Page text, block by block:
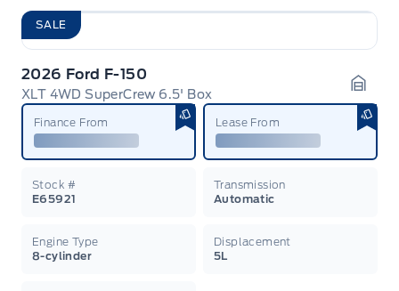
SALE
2026 Ford F-150
XLT 4WD SuperCrew 6.5' Box
Finance From Lease From
Stock #
E65921
Transmission
Automatic
Engine Type
8-cylinder
Displacement
5L